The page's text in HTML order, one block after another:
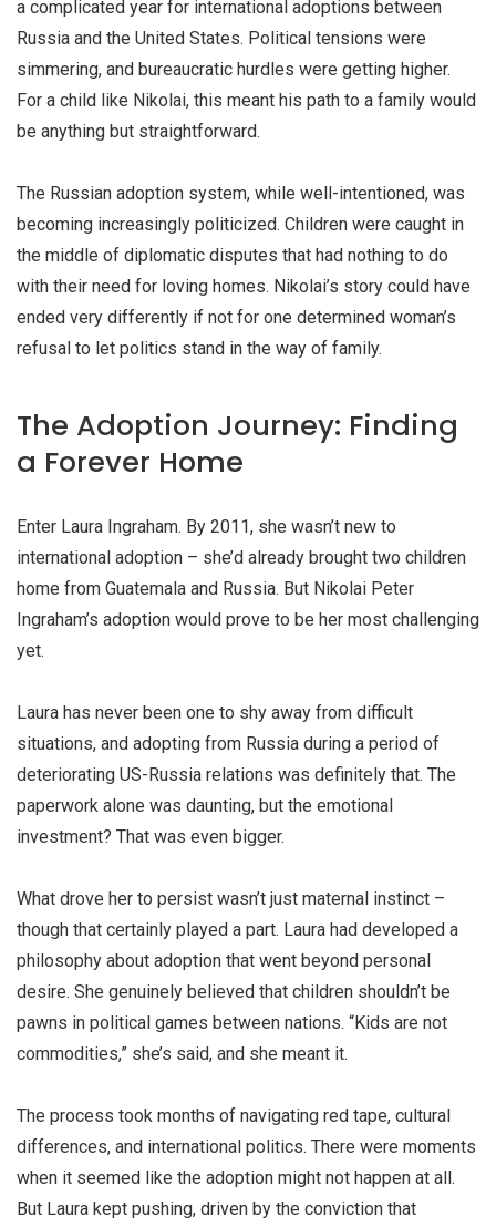
a complicated year for international adoptions between
Russia and the United States. Political tensions were
simmering, and bureaucratic hurdles were getting higher.
For a child like Nikolai, this meant his path to a family would
be anything but straightforward.
The Russian adoption system, while well-intentioned, was
becoming increasingly politicized. Children were caught in
the middle of diplomatic disputes that had nothing to do
with their need for loving homes. Nikolai’s story could have
ended very differently if not for one determined woman’s
refusal to let politics stand in the way of family.
The Adoption Journey: Finding
a Forever Home
Enter Laura Ingraham. By 2011, she wasn’t new to
international adoption – she’d already brought two children
home from Guatemala and Russia. But Nikolai Peter
Ingraham’s adoption would prove to be her most challenging
yet.
Laura has never been one to shy away from difficult
situations, and adopting from Russia during a period of
deteriorating US-Russia relations was definitely that. The
paperwork alone was daunting, but the emotional
investment? That was even bigger.
What drove her to persist wasn’t just maternal instinct –
though that certainly played a part. Laura had developed a
philosophy about adoption that went beyond personal
desire. She genuinely believed that children shouldn’t be
pawns in political games between nations. “Kids are not
commodities,” she’s said, and she meant it.
The process took months of navigating red tape, cultural
differences, and international politics. There were moments
when it seemed like the adoption might not happen at all.
But Laura kept pushing, driven by the conviction that